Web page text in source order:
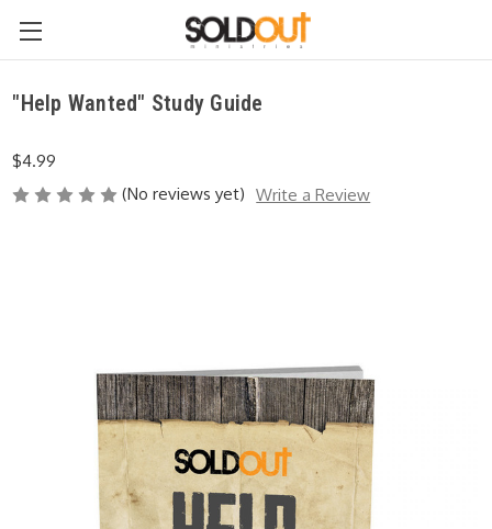
"Help Wanted" Study Guide
$4.99
(No reviews yet) Write a Review